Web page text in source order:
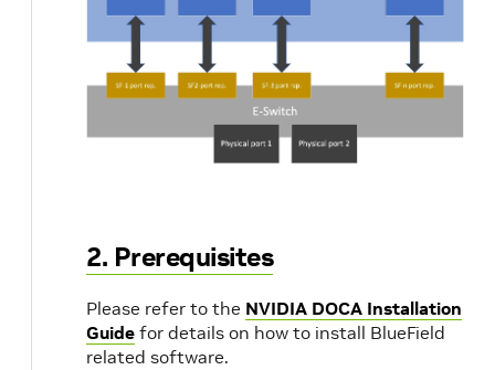
2. Prerequisites
Please refer to the NVIDIA DOCA Installation
Guide for details on how to install BlueField
related software.